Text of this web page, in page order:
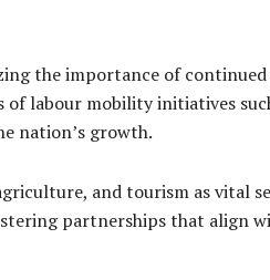
the importance of
labour mobility initiatives
nation’s growth.
and tourism as vital
partnerships that align